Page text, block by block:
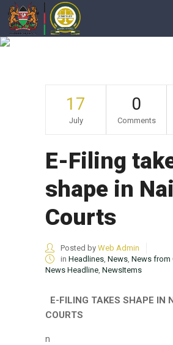
17
July
0
Comments
E-Filing
shape in
Courts
Posted by Web Admin
in Headlines, News, News from
News Headline, NewsItems
E-FILING TAKES SHAPE IN
COURTS
n